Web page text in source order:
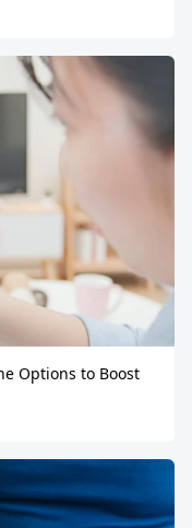
Options to Boost